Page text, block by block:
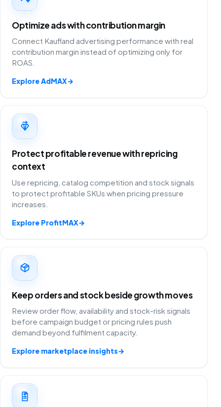
Optimize ads with contribution margin
Connect Kaufland advertising performance with real
contribution margin instead of optimizing only for
ROAS.
Explore AdMAX→
Protect profitable revenue with repricing
context
Use repricing, catalog competition and stock signals
to protect profitable SKUs when pricing pressure
increases.
Explore ProfitMAX→
Keep orders and stock beside growth moves
Review order flow, availability and stock-risk signals
before campaign budget or pricing rules push
demand beyond fulfilment capacity.
Explore marketplace insights→